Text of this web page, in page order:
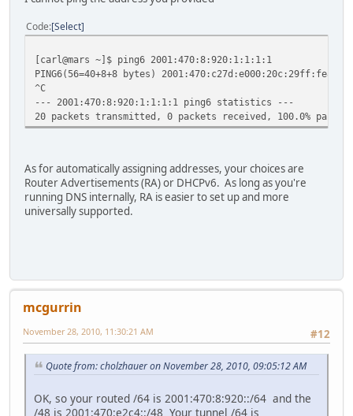
Code Select
[carl@mars ~]$ ping6 2001:470:8:920:1:1:1:1
PING6(56=40+8+8 bytes)
^C
--- 2001:470:8:920:1:1:1:1 ping6 statistics ---
20 packets transmitted, 0 packets received, 100.0%
As for automatically assigning addresses, your choices are
Router Advertisements (RA) or DHCPv6. As long as you're
running DNS internally, RA is easier to set up and more
universally supported.
mcgurrin
#12
November 28, 2010, 11:30:21 AM
Quote from: cholzhauer on November 28, 2010, 09:05:12 AM
OK, so your routed /64 is 2001:470:8:920::/64 and the
/48 is 2001:470:e2c4::/48 Your tunnel /64 is